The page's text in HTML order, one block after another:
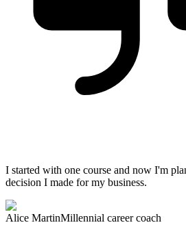
I started with one course and now I'm
decision I made for my business.
Alice MartinMillennial career coach